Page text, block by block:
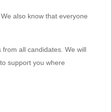
also know that everyone
all candidates. We will
support you where